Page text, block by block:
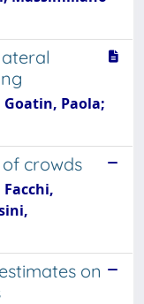
Goatin, Paola;
crowds
Facchi,
on